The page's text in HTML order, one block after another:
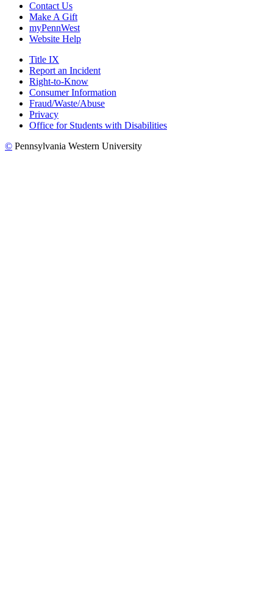
Contact Us
Make A Gift
myPennWest
Website Help
Title IX
Report an Incident
Right-to-Know
Consumer Information
Fraud/Waste/Abuse
Privacy
Office for Students with Disabilities
© Pennsylvania Western University